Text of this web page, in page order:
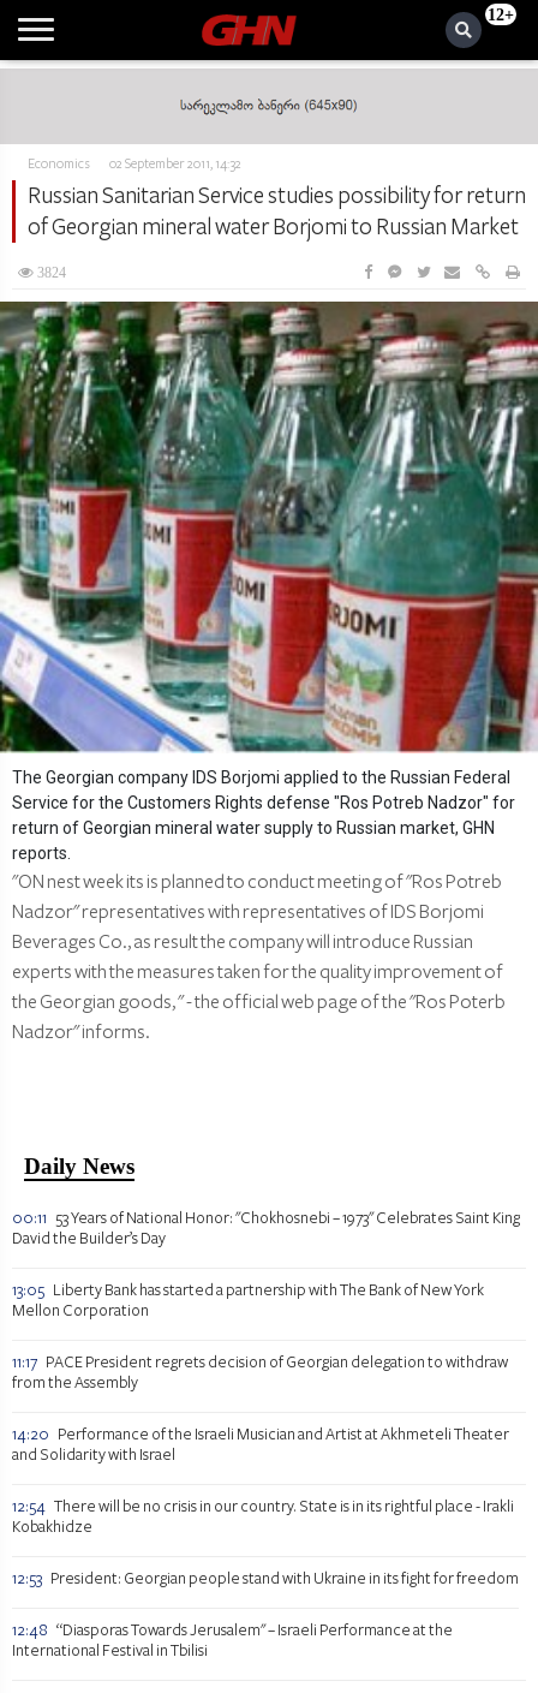
12+
Economics 02 September 2011, 14:32
Russian Sanitarian Service studies possibility for return
of Georgian mineral water Borjomi to Russian Market
3824
The Georgian company IDS Borjomi applied to the Russian Federal
Service for the Customers Rights defense "Ros Potreb Nadzor" for
return of Georgian mineral water supply to Russian market, GHN
reports.
"ON nest week its is planned to conduct meeting of "Ros Potreb
Nadzor" representatives with representatives of IDS Borjomi
Beverages Co., as result the company will introduce Russian
experts with the measures taken for the quality improvement of
the Georgian goods, " - the official web page of the "Ros Poterb
Nadzor" informs.
Daily News
00:11
53 Years of National Honor: "Chokhosnebi – 1973" Celebrates Saint King
David the Builder’s Day
13:05
Liberty Bank has started a partnership with The Bank of New York
Mellon Corporation
11:17
PACE President regrets decision of Georgian delegation to withdraw
from the Assembly
14:20
Performance of the Israeli Musician and Artist at Akhmeteli Theater
and Solidarity with Israel
12:54 There will be no crisis in our country. State is in its rightful place - Irakli
Kobakhidze
12:53 President: Georgian people stand with Ukraine in its fight for freedom
12:48 “Diasporas Towards Jerusalem" – Israeli Performance at the
International Festival in Tbilisi